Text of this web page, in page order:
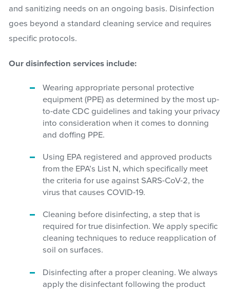
and sanitizing needs on an ongoing basis. Disinfection
goes beyond a standard cleaning service and requires
specific protocols.
Our disinfection services include:
Wearing appropriate personal protective
equipment (PPE) as determined by the most up-
to-date CDC guidelines and taking your privacy
into consideration when it comes to donning
and doffing PPE.
Using EPA registered and approved products
from the EPA’s List N, which specifically meet
the criteria for use against SARS-CoV-2, the
virus that causes COVID-19.
Cleaning before disinfecting, a step that is
required for true disinfection. We apply specific
cleaning techniques to reduce reapplication of
soil on surfaces.
Disinfecting after a proper cleaning. We always
apply the disinfectant following the product